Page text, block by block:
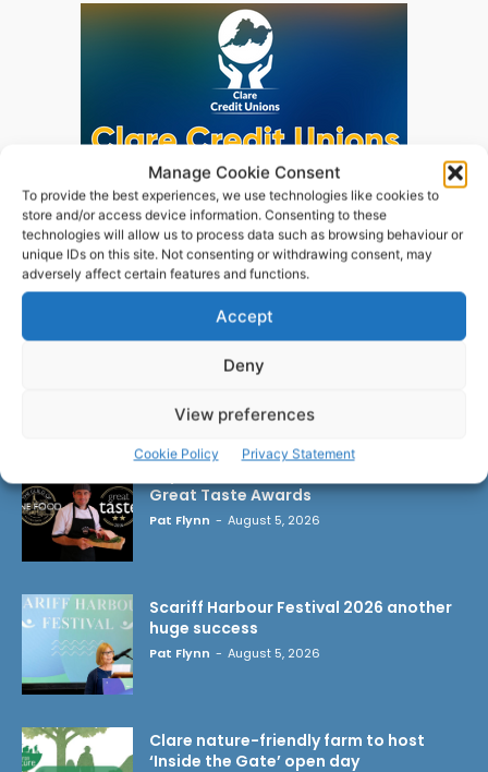
Manage Cookie Consent
To provide the best experiences, we use technologies like cookies to
store and/or access device information. Consenting to these
technologies will allow us to process data such as browsing behaviour or
unique IDs on this site. Not consenting or withdrawing consent, may
adversely affect certain features and functions.
Accept
Deny
View preferences
Cookie Policy Privacy Statement
Great Taste Awards
Pat Flynn - August 5, 2026
Scariff Harbour Festival 2026 another
huge success
Pat Flynn - August 5, 2026
Clare nature-friendly farm to host
‘Inside the Gate’ open day